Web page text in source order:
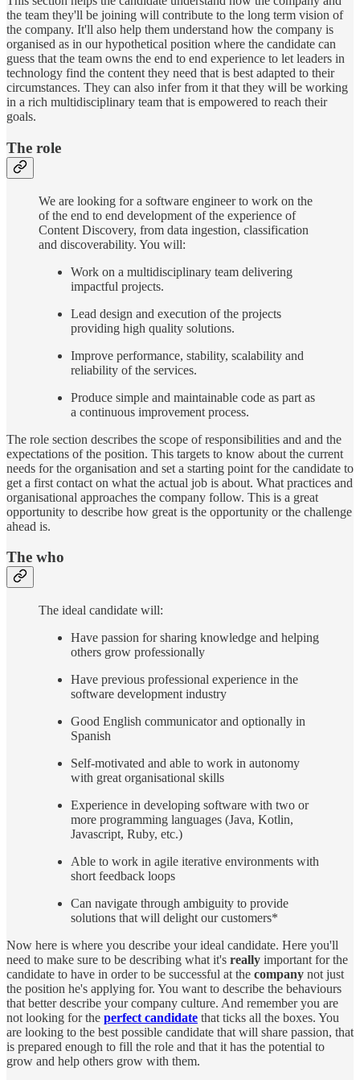
the team they'll be joining will contribute to the long term vision of
the company. It'll also help them understand how the company is
organised as in our hypothetical position where the candidate can
guess that the team owns the end to end experience to let leaders in
technology find the content they need that is best adapted to their
circumstances. They can also infer from it that they will be working
in a rich multidisciplinary team that is empowered to reach their
goals.
The role
We are looking for a software engineer to work on the
of the end to end development of the experience of
Content Discovery, from data ingestion, classification
and discoverability. You will:
Work on a multidisciplinary team delivering
impactful projects.
Lead design and execution of the projects
providing high quality solutions.
Improve performance, stability, scalability and
reliability of the services.
Produce simple and maintainable code as part as
a continuous improvement process.
The role section describes the scope of responsibilities and and the
expectations of the position. This targets to know about the current
needs for the organisation and set a starting point for the candidate to
get a first contact on what the actual job is about. What practices and
organisational approaches the company follow. This is a great
opportunity to describe how great is the opportunity or the challenge
ahead is.
The who
The ideal candidate will:
Have passion for sharing knowledge and helping
others grow professionally
Have previous professional experience in the
software development industry
Good English communicator and optionally in
Spanish
Self-motivated and able to work in autonomy
with great organisational skills
Experience in developing software with two or
more programming languages (Java, Kotlin,
Javascript, Ruby, etc.)
Able to work in agile iterative environments with
short feedback loops
Can navigate through ambiguity to provide
solutions that will delight our customers*
Now here is where you describe your ideal candidate. Here you'll
need to make sure to be describing what it's really important for the
candidate to have in order to be successful at the company not just
the position he's applying for. You want to describe the behaviours
that better describe your company culture. And remember you are
not looking for the perfect candidate that ticks all the boxes. You
are looking to the best possible candidate that will share passion, that
is prepared enough to fill the role and that it has the potential to
grow and help others grow with them.